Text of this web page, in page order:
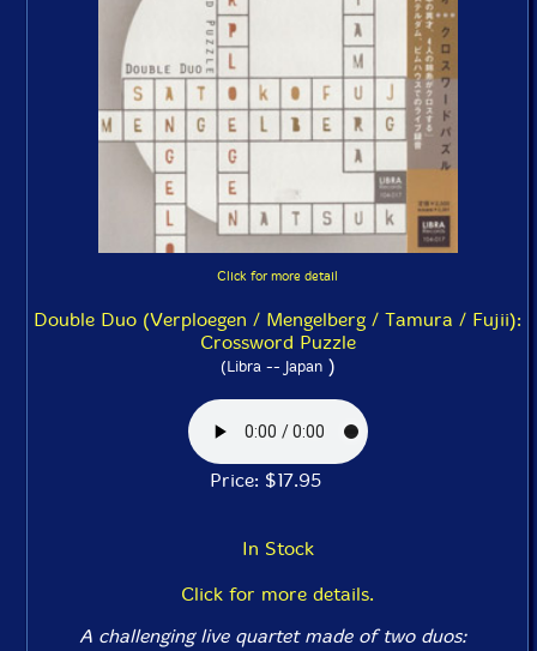
Click for more detail
Double Duo (Verploegen / Mengelberg / Tamura / Fujii):
Crossword Puzzle
(Libra -- Japan)
Price: $17.95
In Stock
Click for more details.
A challenging live quartet made of two duos: